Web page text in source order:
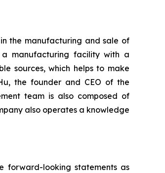
the manufacturing and sale of
a manufacturing facility with a
sources, which helps to make
the founder and CEO of the
team is also composed of
also operates a knowledge
forward-looking statements as